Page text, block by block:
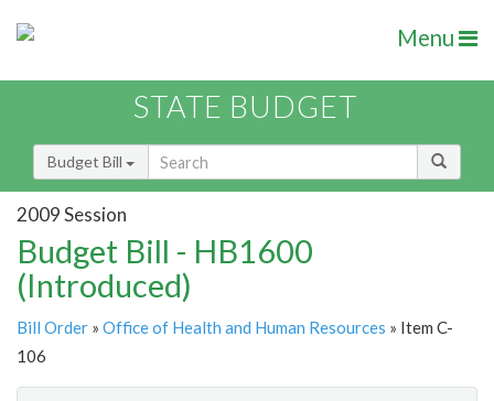
Menu
STATE BUDGET
Budget Bill
2009 Session
Budget Bill - HB1600
(Introduced)
Bill Order » Office of Health and Human Resources » Item C-
106